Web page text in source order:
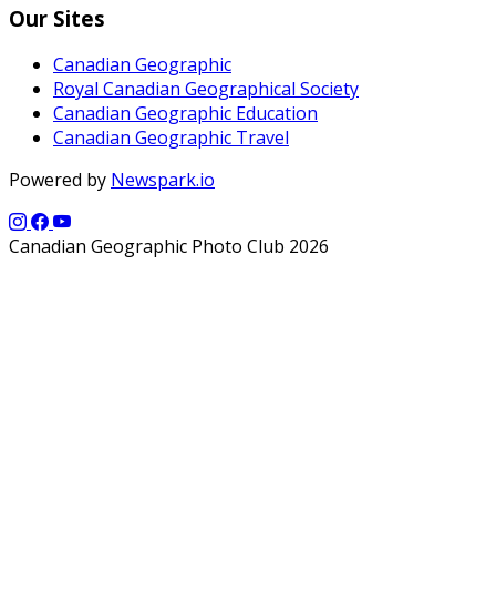
Our Sites
Canadian Geographic
Royal Canadian Geographical Society
Canadian Geographic Education
Canadian Geographic Travel
Powered by Newspark.io
Canadian Geographic Photo Club 2026